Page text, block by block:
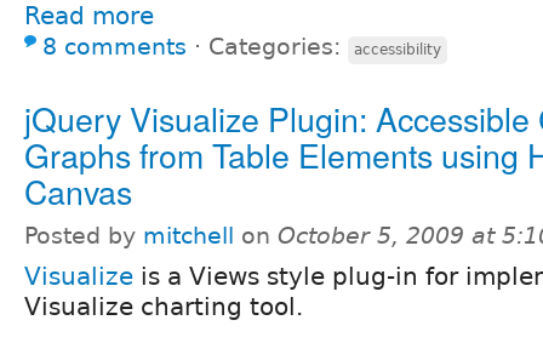
Read more
8 comments ⋅ Categories: accessibility
jQuery Visualize Plugin: Accessible
Graphs from Table Elements using
Canvas
Posted by mitchell on October 5, 2009 at
Visualize is a Views style plug-in for
Visualize charting tool.